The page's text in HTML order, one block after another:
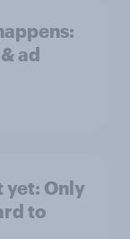
ad
yet: Only
to